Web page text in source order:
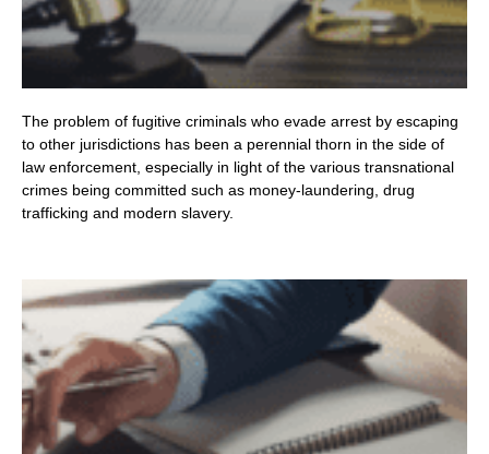
The problem of fugitive criminals who evade arrest by escaping
to other jurisdictions has been a perennial thorn in the side of
law enforcement, especially in light of the various transnational
crimes being committed such as money-laundering, drug
trafficking and modern slavery.